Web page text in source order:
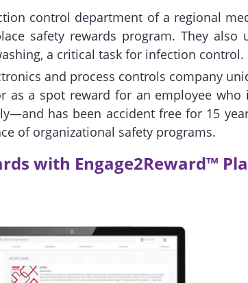
control department of a regional
safety rewards program. They also
a critical task for infection control.
and process controls company
as a spot reward for an employee who
has been accident free for 15
of organizational safety programs.
with Engage2Reward™